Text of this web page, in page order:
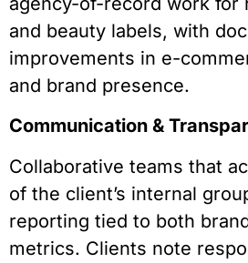
and beauty labels, with
improvements in e-
and brand presence.
Communication &
Collaborative teams that
of the client’s internal
reporting tied to both
metrics. Clients note